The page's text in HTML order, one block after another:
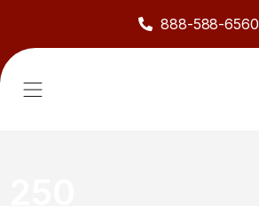
888-588-6560